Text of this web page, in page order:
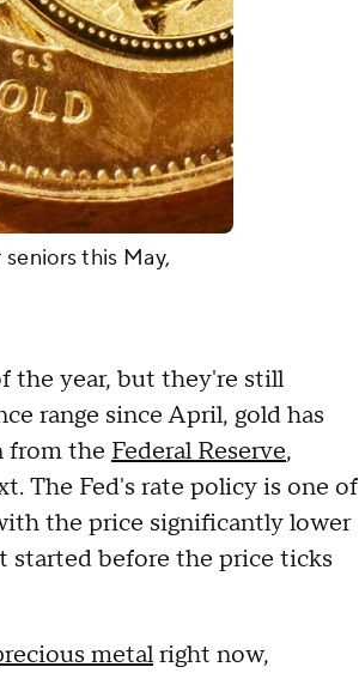
this May,
the year, but they're still
range since April, gold has
from the Federal Reserve,
The Fed's rate policy is one of
the price significantly lower
started before the price ticks
metalright now,